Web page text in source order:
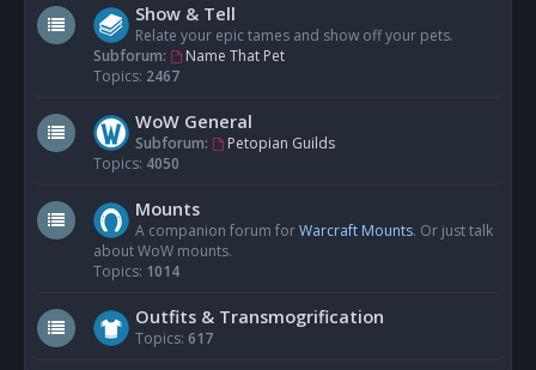
Show & Tell
Relate your epic tames and show off your pets.
Subforum:
Name That Pet
Topics: 2467
WoW General
Subforum:
Petopian Guilds
Topics: 4050
Mounts
A companion forum forWarcraft Mounts. Or just talk
about WoW mounts.
Topics: 1014
Outfits & Transmogrification
Topics: 617